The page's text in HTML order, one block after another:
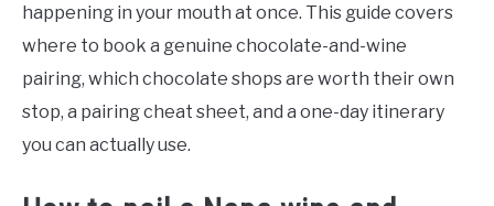
happening in your mouth at once. This guide covers
where to book a genuine chocolate-and-wine
pairing, which chocolate shops are worth their own
stop, a pairing cheat sheet, and a one-day itinerary
you can actually use.